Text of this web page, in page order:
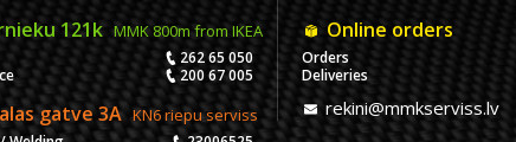
121k MMK 800m from IKEA
262 65 050
200 67 005
gatve 3A KN6 riepu serviss
Online orders
Orders
Deliveries
rekini@mmkserviss.lv